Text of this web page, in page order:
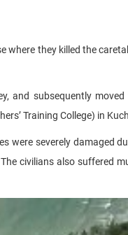
where they killed the
and subsequently
Training College) in
were severely damaged
civilians also suffered